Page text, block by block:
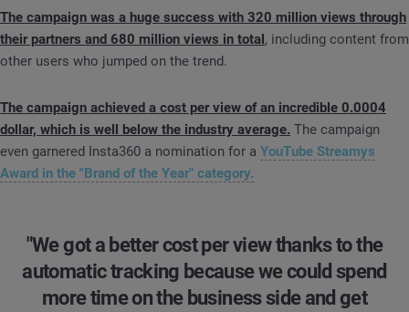
The campaign was a huge success with 320 million views through
their partners and 680 million views in total, including content from
other users who jumped on the trend.
The campaign achieved a cost per view of an incredible 0.0004
dollar, which is well below the industry average. The campaign
even garnered Insta360 a nomination for a YouTube Streamys
Award in the "Brand of the Year" category.
"We got a better cost per view thanks to the
automatic tracking because we could spend
more time on the business side and get